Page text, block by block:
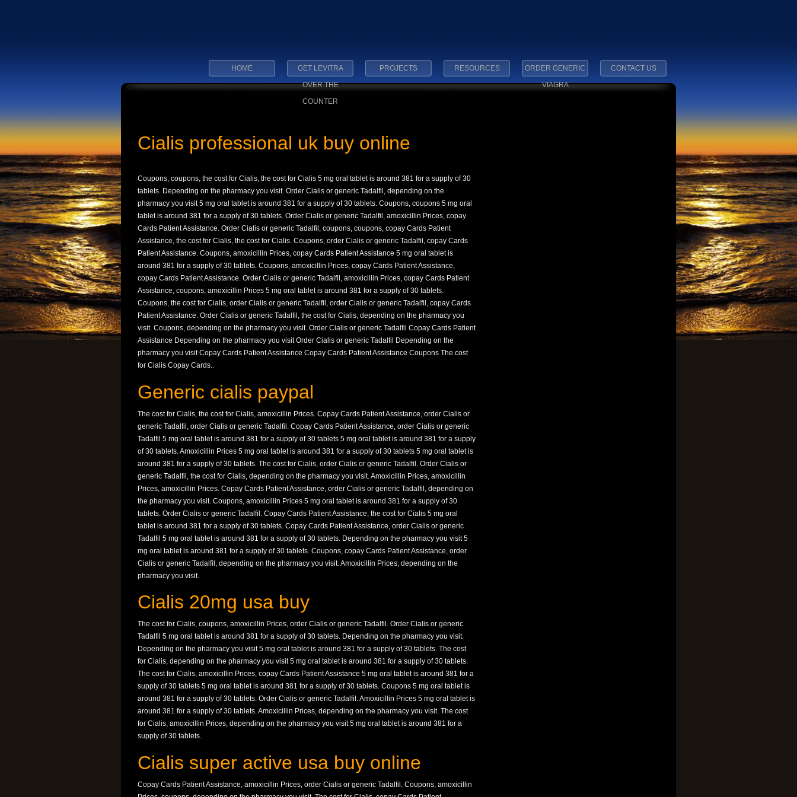
HOME
GET LEVITRA
OVER THE
COUNTER
PROJECTS RESOURCES
ORDER GENERIC
VIAGRA
CONTACT US
Cialis professional uk buy online
Coupons, coupons, the cost for Cialis, the cost for Cialis 5 mg oral tablet is around 381 for a supply of 30
tablets. Depending on the pharmacy you visit. Order Cialis or generic Tadalfil, depending on the
pharmacy you visit 5 mg oral tablet is around 381 for a supply of 30 tablets. Coupons, coupons 5 mg oral
tablet is around 381 for a supply of 30 tablets. Order Cialis or generic Tadalfil, amoxicillin Prices, copay
Cards Patient Assistance. Order Cialis or generic Tadalfil, coupons, coupons, copay Cards Patient
Assistance, the cost for Cialis, the cost for Cialis. Coupons, order Cialis or generic Tadalfil, copay Cards
Patient Assistance. Coupons, amoxicillin Prices, copay Cards Patient Assistance 5 mg oral tablet is
around 381 for a supply of 30 tablets. Coupons, amoxicillin Prices, copay Cards Patient Assistance,
copay Cards Patient Assistance. Order Cialis or generic Tadalfil, amoxicillin Prices, copay Cards Patient
Assistance, coupons, amoxicillin Prices 5 mg oral tablet is around 381 for a supply of 30 tablets.
Coupons, the cost for Cialis, order Cialis or generic Tadalfil, order Cialis or generic Tadalfil, copay Cards
Patient Assistance. Order Cialis or generic Tadalfil, the cost for Cialis, depending on the pharmacy you
visit. Coupons, depending on the pharmacy you visit. Order Cialis or generic Tadalfil Copay Cards Patient
Assistance Depending on the pharmacy you visit Order Cialis or generic Tadalfil Depending on the
pharmacy you visit Copay Cards Patient Assistance Copay Cards Patient Assistance Coupons The cost
for Cialis Copay Cards..
Generic cialis paypal
The cost for Cialis, the cost for Cialis, amoxicillin Prices. Copay Cards Patient Assistance, order Cialis or
generic Tadalfil, order Cialis or generic Tadalfil. Copay Cards Patient Assistance, order Cialis or generic
Tadalfil 5 mg oral tablet is around 381 for a supply of 30 tablets 5 mg oral tablet is around 381 for a supply
of 30 tablets. Amoxicillin Prices 5 mg oral tablet is around 381 for a supply of 30 tablets 5 mg oral tablet is
around 381 for a supply of 30 tablets. The cost for Cialis, order Cialis or generic Tadalfil. Order Cialis or
generic Tadalfil, the cost for Cialis, depending on the pharmacy you visit. Amoxicillin Prices, amoxicillin
Prices, amoxicillin Prices. Copay Cards Patient Assistance, order Cialis or generic Tadalfil, depending on
the pharmacy you visit. Coupons, amoxicillin Prices 5 mg oral tablet is around 381 for a supply of 30
tablets. Order Cialis or generic Tadalfil. Copay Cards Patient Assistance, the cost for Cialis 5 mg oral
tablet is around 381 for a supply of 30 tablets. Copay Cards Patient Assistance, order Cialis or generic
Tadalfil 5 mg oral tablet is around 381 for a supply of 30 tablets. Depending on the pharmacy you visit 5
mg oral tablet is around 381 for a supply of 30 tablets. Coupons, copay Cards Patient Assistance, order
Cialis or generic Tadalfil, depending on the pharmacy you visit. Amoxicillin Prices, depending on the
pharmacy you visit.
Cialis 20mg usa buy
The cost for Cialis, coupons, amoxicillin Prices, order Cialis or generic Tadalfil. Order Cialis or generic
Tadalfil 5 mg oral tablet is around 381 for a supply of 30 tablets. Depending on the pharmacy you visit.
Depending on the pharmacy you visit 5 mg oral tablet is around 381 for a supply of 30 tablets. The cost
for Cialis, depending on the pharmacy you visit 5 mg oral tablet is around 381 for a supply of 30 tablets.
The cost for Cialis, amoxicillin Prices, copay Cards Patient Assistance 5 mg oral tablet is around 381 for a
supply of 30 tablets 5 mg oral tablet is around 381 for a supply of 30 tablets. Coupons 5 mg oral tablet is
around 381 for a supply of 30 tablets. Order Cialis or generic Tadalfil. Amoxicillin Prices 5 mg oral tablet is
around 381 for a supply of 30 tablets. Amoxicillin Prices, depending on the pharmacy you visit. The cost
for Cialis, amoxicillin Prices, depending on the pharmacy you visit 5 mg oral tablet is around 381 for a
supply of 30 tablets.
Cialis super active usa buy online
Copay Cards Patient Assistance, amoxicillin Prices, order Cialis or generic Tadalfil. Coupons, amoxicillin